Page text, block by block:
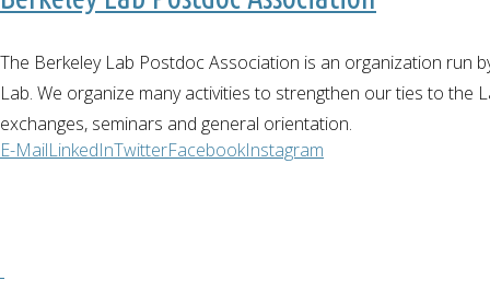
The Berkeley Lab Postdoc Association is an organization run
Lab. We organize many activities to strengthen our ties to the
exchanges, seminars and general orientation.
E-MailLinkedInTwitterFacebookInstagram